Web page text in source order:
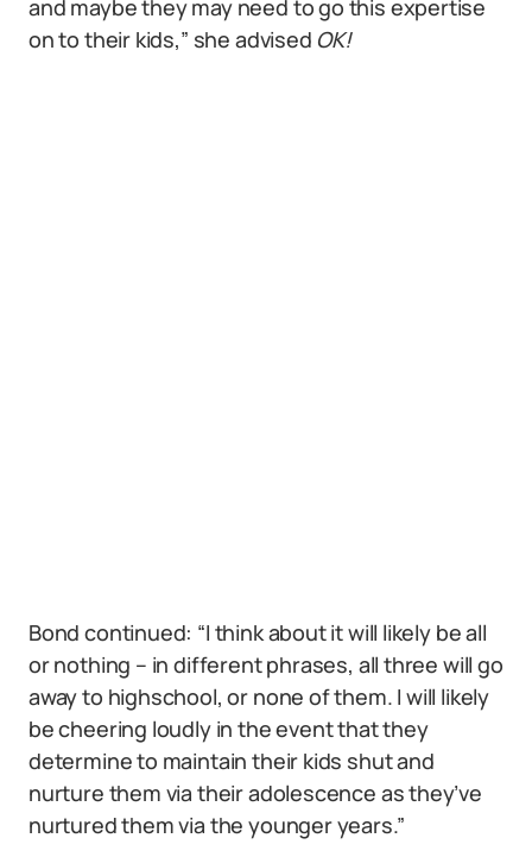
and maybe they may need to go this expertise
on to their kids,” she advised OK!
Bond continued: “I think about it will likely be all
or nothing – in different phrases, all three will go
away to highschool, or none of them. I will likely
be cheering loudly in the event that they
determine to maintain their kids shut and
nurture them via their adolescence as they’ve
nurtured them via the younger years.”